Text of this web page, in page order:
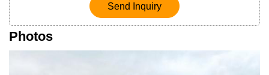
Send Inquiry
Photos